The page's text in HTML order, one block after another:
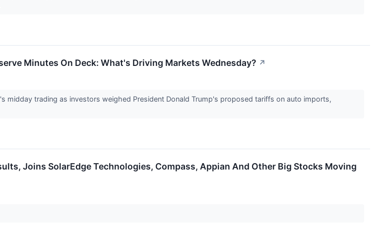
Minutes On Deck: What's Driving Markets Wednesday? ↗
midday trading as investors weighed President Donald Trump's proposed tariffs on auto imports,
Joins SolarEdge Technologies, Compass, Appian And Other Big Stocks Moving